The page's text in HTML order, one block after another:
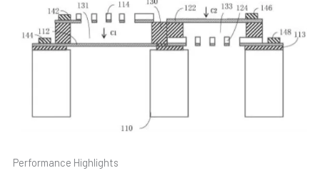
Performance Highlights